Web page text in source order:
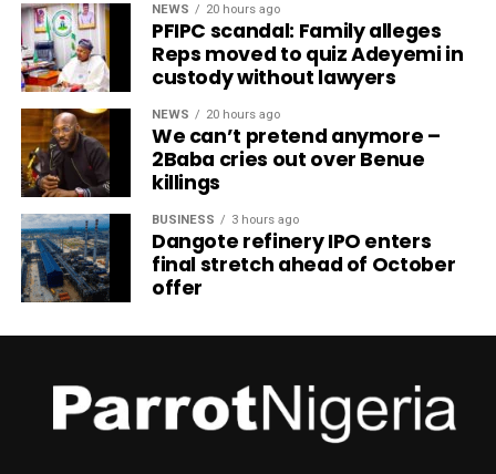
NEWS 20 hours ago
PFIPC scandal: Family alleges
Reps moved to quiz Adeyemi in
custody without lawyers
NEWS 20 hours ago
We can’t pretend anymore –
2Baba cries out over Benue
killings
BUSINESS 3 hours ago
Dangote refinery IPO enters
final stretch ahead of October
offer